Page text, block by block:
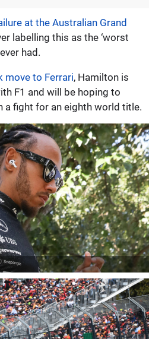
at the Australian Grand
labelling this as the ‘worst
had.
move to Ferrari, Hamilton is
F1 and will be hoping to
a fight for an eighth world title.